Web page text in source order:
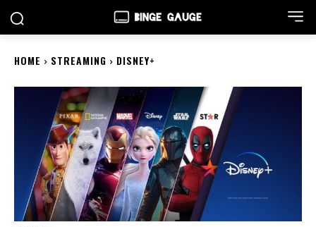
HOME STREAMING DISNEY+